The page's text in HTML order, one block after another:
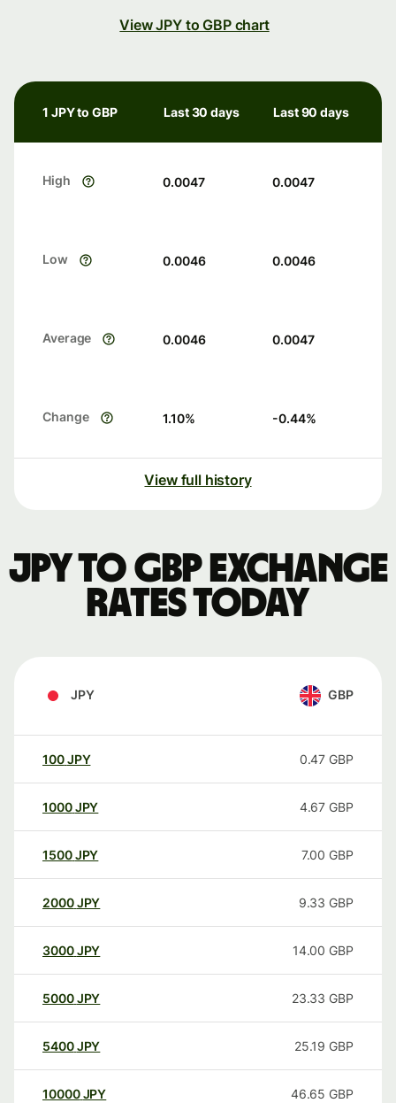
View JPY to GBP chart
1 JPY to GBP Last 30 days Last 90 days
High 0.0047 0.0047
Low 0.0046 0.0046
Average 0.0046 0.0047
Change 1.10% -0.44%
View full history
JPY to GBP exchange
rates today
JPY GBP
100JPY 0.47 GBP
1000JPY 4.67 GBP
1500JPY 7.00 GBP
2000JPY 9.33 GBP
3000JPY 14.00 GBP
5000JPY 23.33 GBP
5400JPY 25.19 GBP
10000 JPY 46.65 GBP